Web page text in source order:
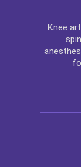
Knee